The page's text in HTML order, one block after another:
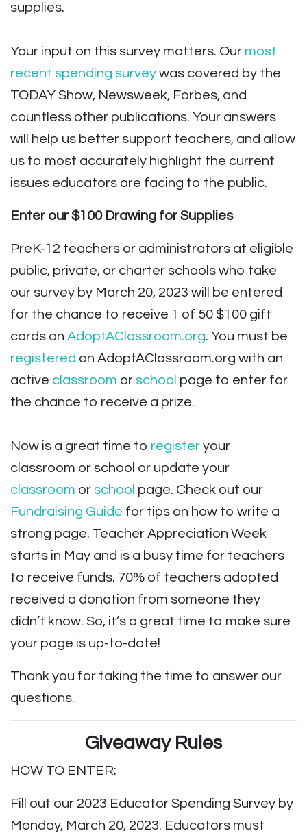
supplies.
Your input on this survey matters. Our most
recent spending survey was covered by the
TODAY Show, Newsweek, Forbes, and
countless other publications. Your answers
will help us better support teachers, and allow
us to most accurately highlight the current
issues educators are facing to the public.
Enter our $100 Drawing for Supplies
PreK-12 teachers or administrators at eligible
public, private, or charter schools who take
our survey by March 20, 2023 will be entered
for the chance to receive 1 of 50 $100 gift
cards on AdoptAClassroom.org. You must be
registered on AdoptAClassroom.org with an
active classroom or school page to enter for
the chance to receive a prize.
Now is a great time to register your
classroom or school or update your
classroom or school page. Check out our
Fundraising Guide for tips on how to write a
strong page. Teacher Appreciation Week
starts in May and is a busy time for teachers
to receive funds. 70% of teachers adopted
received a donation from someone they
didn’t know. So, it’s a great time to make sure
your page is up-to-date!
Thank you for taking the time to answer our
questions.
Giveaway Rules
HOW TO ENTER:
Fill out our 2023 Educator Spending Survey by
Monday, March 20, 2023. Educators must